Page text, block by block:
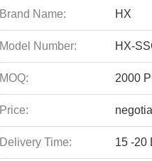
Brand Name: HX
Model Number: HX-
MOQ: 2000
Price:
Delivery Time: 15 -20